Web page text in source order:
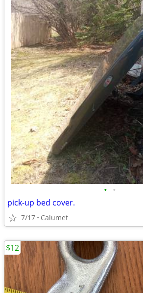
• •
pick-up bed cover.
7/17 Calumet
$12